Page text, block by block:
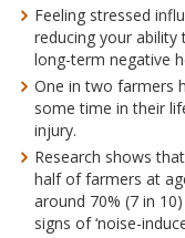
Feeling stressed
reducing your ability
long-term negative
One in two farmers
some time in their
injury.
Research shows
half of farmers at
around 70% (7 in
signs of ‘noise-